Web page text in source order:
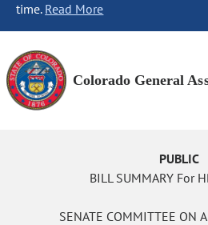
time. Read More
Colorado General
PUBLIC
BILL SUMMARY For
SENATE COMMITTEE ON